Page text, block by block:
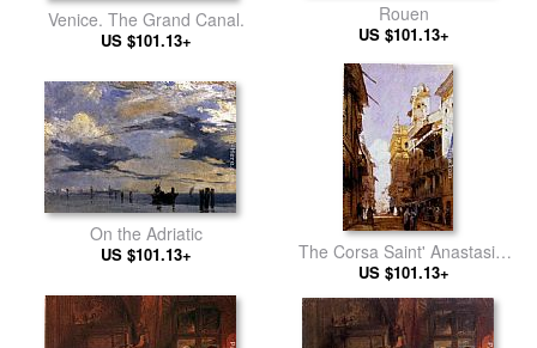
Venice. The Grand Canal.
US $101.13+
Rouen
US $101.13+
On the Adriatic
US $101.13+
The Corsa Saint' Anastasia,
Verona, with the Palace of
Prince Maffet
US $101.13+